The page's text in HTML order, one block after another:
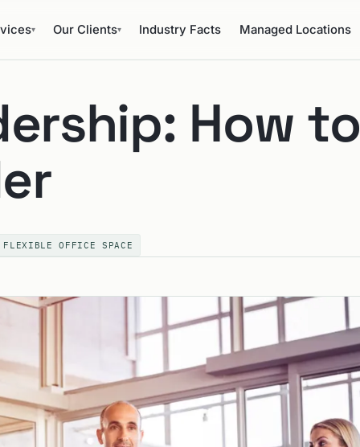
▾ Our Clients▾ Industry Facts Managed Locations
How to
FLEXIBLE OFFICE SPACE